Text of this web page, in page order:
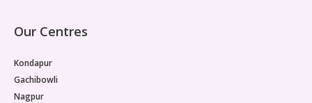
Our Centres
Kondapur
Gachibowli
Nagpur